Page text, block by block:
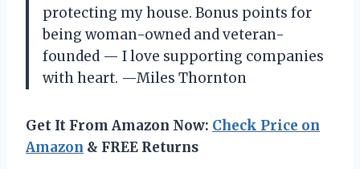
protecting my house. Bonus points for
being woman-owned and veteran-
founded — I love supporting companies
with heart. —Miles Thornton
Get It From Amazon Now: Check Price on
Amazon & FREE Returns